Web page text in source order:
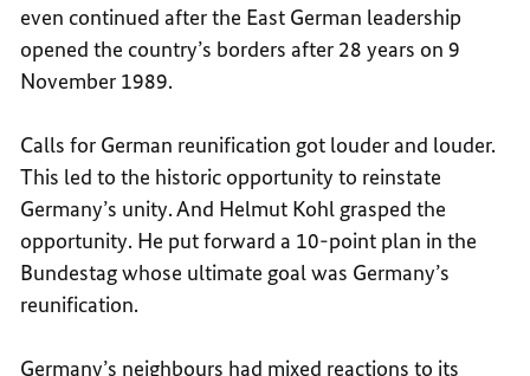
even continued after the East German leadership
opened the country’s borders after 28 years on 9
November 1989.
Calls for German reunification got louder and louder.
This led to the historic opportunity to reinstate
Germany’s unity. And Helmut Kohl grasped the
opportunity. He put forward a 10-point plan in the
Bundestag whose ultimate goal was Germany’s
reunification.
Germany’s neighbours had mixed reactions to its